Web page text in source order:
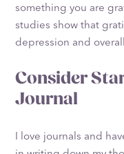
something you are
studies show that
depression and
Consider
Journal
I love journals and